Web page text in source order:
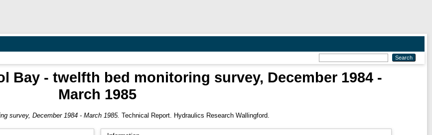
Bay - twelfth bed monitoring survey, December 1984 -
March 1985
survey, December 1984 - March 1985. Technical Report. Hydraulics Research Wallingford.